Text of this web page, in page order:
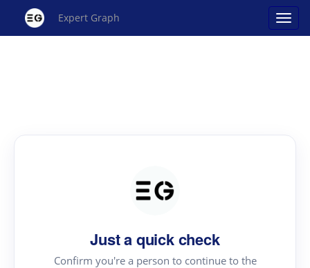
Expert Graph
Just a quick check
Confirm you're a person to continue to the